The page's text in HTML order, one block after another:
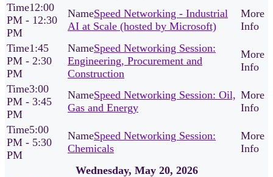
12:00
PM - 12:30
PM
Speed Networking - Industrial
AI at Scale (hosted by Microsoft)
1:45
PM - 2:30
PM
Speed Networking Session:
Engineering, Procurement and
Construction
3:00
PM - 3:45
PM
Speed Networking Session: Oil,
Gas and Energy
5:00
PM - 5:30
PM
Speed Networking Session:
Chemicals
Wednesday, May 20, 2026